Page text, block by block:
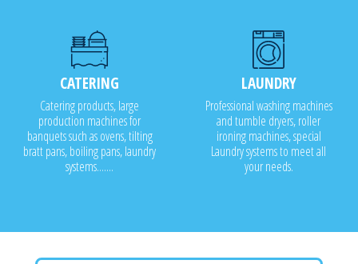
CATERING
Catering products, large
production machines for
banquets such as ovens, tilting
bratt pans, boiling pans, laundry
systems.......
LAUNDRY
Professional washing machines
and tumble dryers, roller
ironing machines, special
Laundry systems to meet all
your needs.